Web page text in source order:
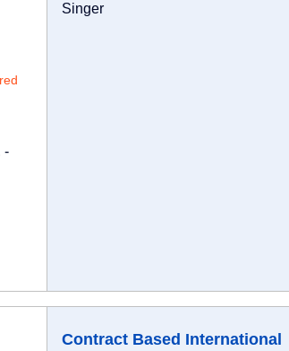
-
Singer
Contract Based International